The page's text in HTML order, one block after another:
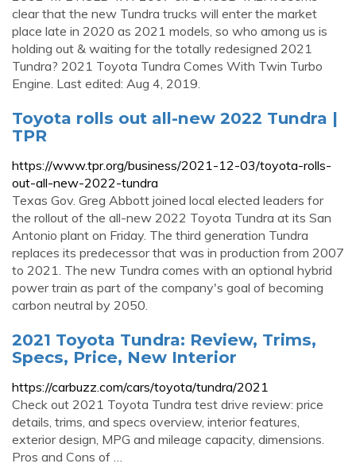
clear that the new Tundra trucks will enter the market
place late in 2020 as 2021 models, so who among us is
holding out & waiting for the totally redesigned 2021
Tundra? 2021 Toyota Tundra Comes With Twin Turbo
Engine. Last edited: Aug 4, 2019.
Toyota rolls out all-new 2022 Tundra |
TPR
https://www.tpr.org/business/2021-12-03/toyota-rolls-
out-all-new-2022-tundra
Texas Gov. Greg Abbott joined local elected leaders for
the rollout of the all-new 2022 Toyota Tundra at its San
Antonio plant on Friday. The third generation Tundra
replaces its predecessor that was in production from 2007
to 2021. The new Tundra comes with an optional hybrid
power train as part of the company's goal of becoming
carbon neutral by 2050.
2021 Toyota Tundra: Review, Trims,
Specs, Price, New Interior
https://carbuzz.com/cars/toyota/tundra/2021
Check out 2021 Toyota Tundra test drive review: price
details, trims, and specs overview, interior features,
exterior design, MPG and mileage capacity, dimensions.
Pros and Cons of …